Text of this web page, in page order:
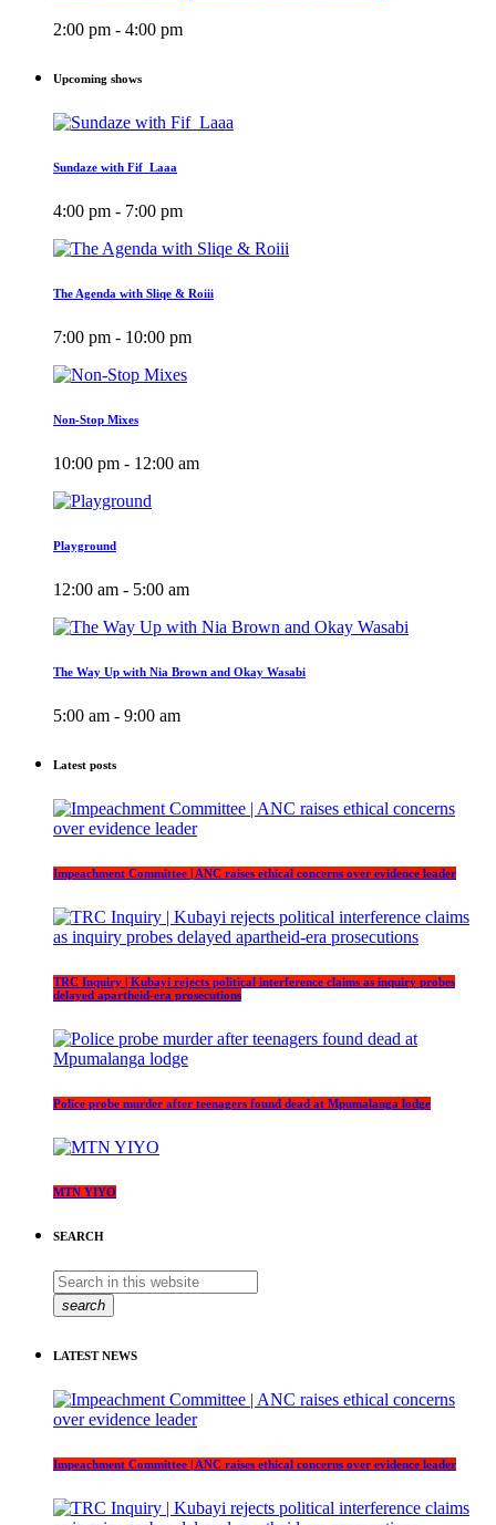
2:00 pm - 4:00 pm
Upcoming shows
Sundaze with Fif_Laaa
4:00 pm - 7:00 pm
The Agenda with Sliqe & Roiii
7:00 pm - 10:00 pm
Non-Stop Mixes
10:00 pm - 12:00 am
Playground
12:00 am - 5:00 am
The Way Up with Nia Brown and Okay Wasabi
5:00 am - 9:00 am
Latest posts
Impeachment Committee | ANC raises ethical concerns over evidence leader
TRC Inquiry | Kubayi rejects political interference claims as inquiry probes
delayed apartheid-era prosecutions
Police probe murder after teenagers found dead at Mpumalanga lodge
MTN YIYO
SEARCH
search
LATEST NEWS
Impeachment Committee | ANC raises ethical concerns over evidence leader